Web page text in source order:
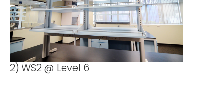
2) WS2 @ Level 6